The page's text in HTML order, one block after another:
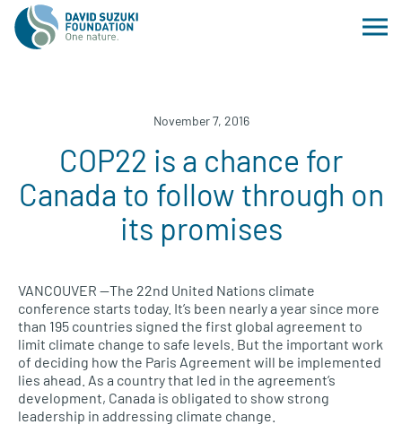
November 7, 2016
COP22 is a chance for
Canada to follow through on
its promises
VANCOUVER —The 22nd United Nations climate
conference starts today. It’s been nearly a year since more
than 195 countries signed the first global agreement to
limit climate change to safe levels. But the important work
of deciding how the Paris Agreement will be implemented
lies ahead. As a country that led in the agreement’s
development, Canada is obligated to show strong
leadership in addressing climate change.